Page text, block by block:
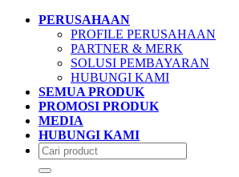
PERUSAHAAN
PROFILE PERUSAHAAN
PARTNER & MERK
SOLUSI PEMBAYARAN
HUBUNGI KAMI
SEMUA PRODUK
PROMOSI PRODUK
MEDIA
HUBUNGI KAMI